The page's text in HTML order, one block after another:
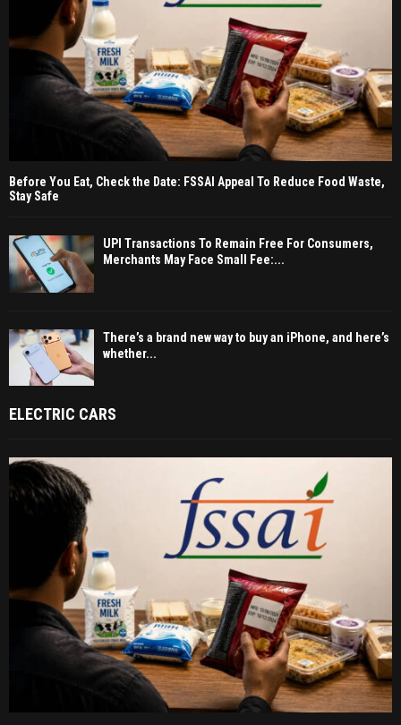
Before You Eat, Check the Date: FSSAI Appeal To Reduce Food Waste,
Stay Safe
UPI Transactions To Remain Free For Consumers,
Merchants May Face Small Fee:...
There’s a brand new way to buy an iPhone, and here’s
whether...
ELECTRIC CARS